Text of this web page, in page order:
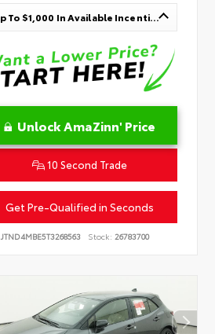
Up To $1,000 In Available Incentives
Unlock AmaZinn' Price
10 Second Trade
Get Pre-Qualified in Seconds
JTND4MBE5T3268563 Stock: 26783700